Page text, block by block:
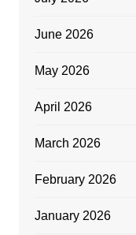
June 2026
May 2026
April 2026
March 2026
February 2026
January 2026